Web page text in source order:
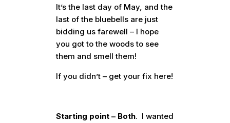
It’s the last day of May, and the
last of the bluebells are just
bidding us farewell – I hope
you got to the woods to see
them and smell them!
If you didn’t – get your fix here!
Starting point – Both. I wanted